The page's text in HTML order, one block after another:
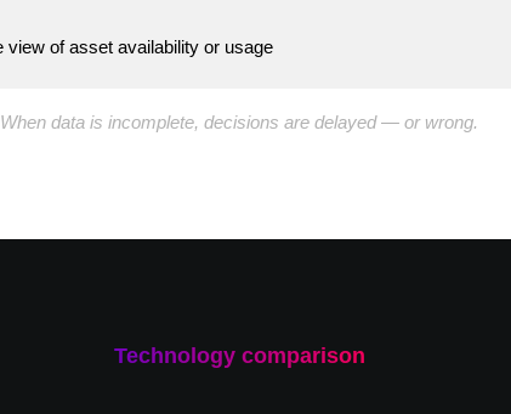
view of asset availability or usage
When data is incomplete, decisions are delayed — or wrong.
Technology comparison